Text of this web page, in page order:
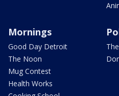
Mornings
Good Day Detroit
The Noon
Mug Contest
Health Works